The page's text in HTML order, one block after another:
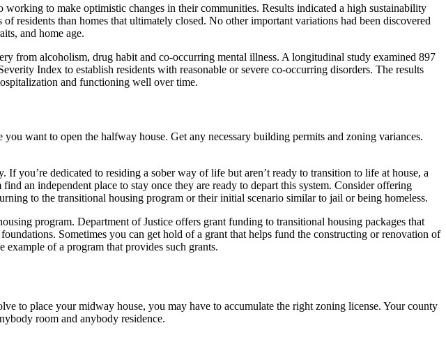
to make optimistic changes in their communities. Results indicated a high sustainability
residents than homes that ultimately closed. No other important variations had been discovered
and home age.
from alcoholism, drug habit and co-occurring mental illness. A longitudinal study examined 897
Index to establish residents with reasonable or severe co-occurring disorders. The results
and functioning well over time.
want to open the halfway house. Get any necessary building permits and zoning variances.
you’re dedicated to residing a sober way of life but aren’t ready to transition to life at house, a
an independent place to stay once they are ready to depart this system. Consider offering
to the transitional housing program or their initial scenario similar to jail or being homeless.
program. Department of Justice offers grant funding to transitional housing packages that
Sometimes you can get hold of a grant that helps fund the constructing or renovation of
of a program that provides such grants.
to place your midway house, you may have to accumulate the right zoning license. Your county
room and anybody residence.